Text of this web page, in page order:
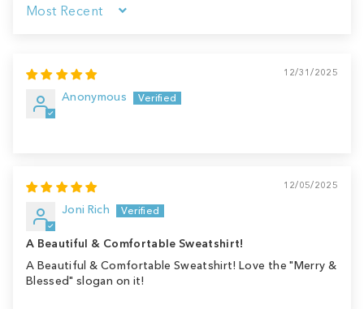
Sort by
12/31/2025
Anonymous
12/05/2025
Joni Rich
A Beautiful & Comfortable Sweatshirt!
A Beautiful & Comfortable Sweatshirt! Love the "Merry &
Blessed" slogan on it!